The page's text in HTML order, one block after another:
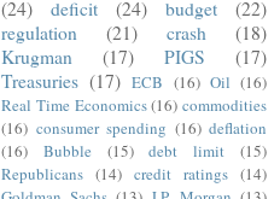
(24)
deficit (24) budget
(22)
regulation
(21) crash
(18)
Krugman
(17) PIGS
(17)
Treasuries (17) ECB (16) Oil (16)
Real Time Economics (16) commodities
(16) consumer spending (16) deflation
(16)
Bubble (15) debt limit
(15)
Republicans (14) credit ratings (14)